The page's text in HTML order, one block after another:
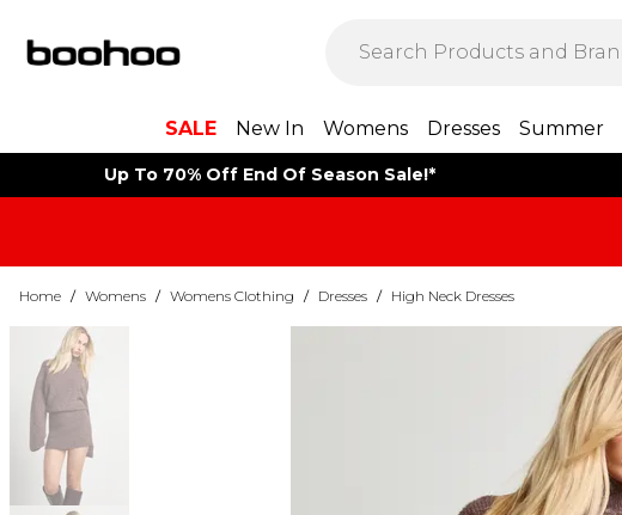
SALE New In Womens Dresses Summer
Up To 70% Off End Of Season Sale!*
Home / Womens / Womens Clothing / Dresses / High Neck Dresses